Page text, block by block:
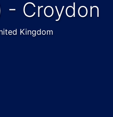
- Croydon
Kingdom